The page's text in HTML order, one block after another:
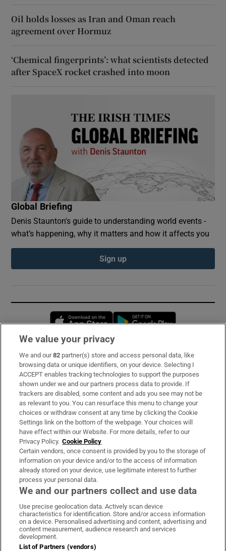
Oil holds losses as Iran and Oman reach
agreement over Hormuz
‘Chemical fingerprints’: what scientists detected
after SpaceX rocket crashed into moon
Global Briefing
Denis Staunton's guide to understanding world events -
what’s happening, why it matters and how it affects you
Sign up
Opens in new window
Subscribe
Support
About Us
Irish Times Products & Services
OUR PARTNERS:
Irish Times on WhatsApp
Irish Times on Facebook
Irish Times on X
Irish Times on LinkedIn
Irish Times on Instagram
Terms & Conditions
We value your privacy
We and our82 partner(s) store and access personal data, like
browsing data or unique identifiers, on your device. Selecting I
ACCEPT enables tracking technologies to support the purposes
shown under we and our partners process data to provide. If
trackers are disabled, some content and ads you see may not be
as relevant to you. You can resurface this menu to change your
choices or withdraw consent at any time by clicking the Cookie
Settings link on the bottom of the webpage. Your choices will
have effect within our Website. For more details, refer to our
Privacy Policy. Cookie Policy
Certain vendors, once consent is provided by you to the storage of
information on your device and/or to the access of information
already stored on your device, use legitimate interest to further
process your personal data.
We and our partners collect and use data
Use precise geolocation data. Actively scan device
characteristics for identification. Store and/or access information
on a device. Personalised advertising and content, advertising and
content measurement, audience research and services
development.
List of Partners (vendors)